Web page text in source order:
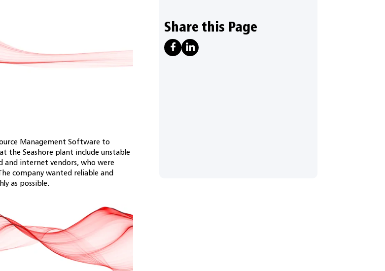
Management Software to
the Seashore plant include unstable
and internet vendors, who were
company wanted reliable and
as possible.
Share this Page